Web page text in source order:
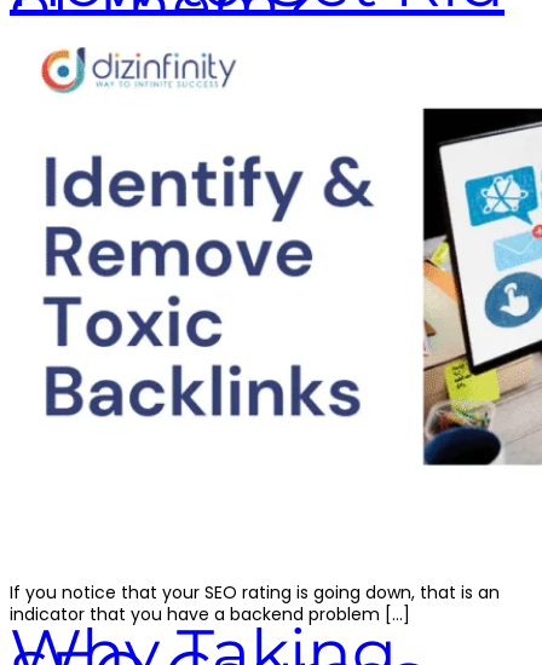
If you notice that your SEO rating is going down, that is an
indicator that you have a backend problem […]